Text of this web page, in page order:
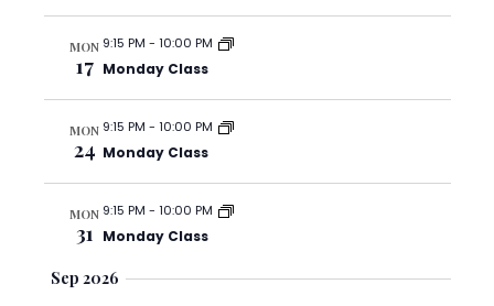
s
a
d
h
i
s
t
c
MON
17
9:15 PM - 10:00 PM
Monday Class
MON
24
9:15 PM - 10:00 PM
Monday Class
MON
31
9:15 PM - 10:00 PM
Monday Class
Sep 2026